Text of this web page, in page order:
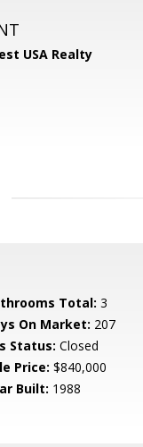
USA Realty
Total: 3
On Market: 207
Status: Closed
Price: $840,000
Built: 1988